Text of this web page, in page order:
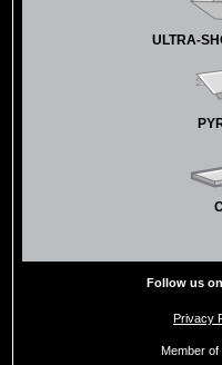
ULTRA-
Follow us
Privacy
Member of